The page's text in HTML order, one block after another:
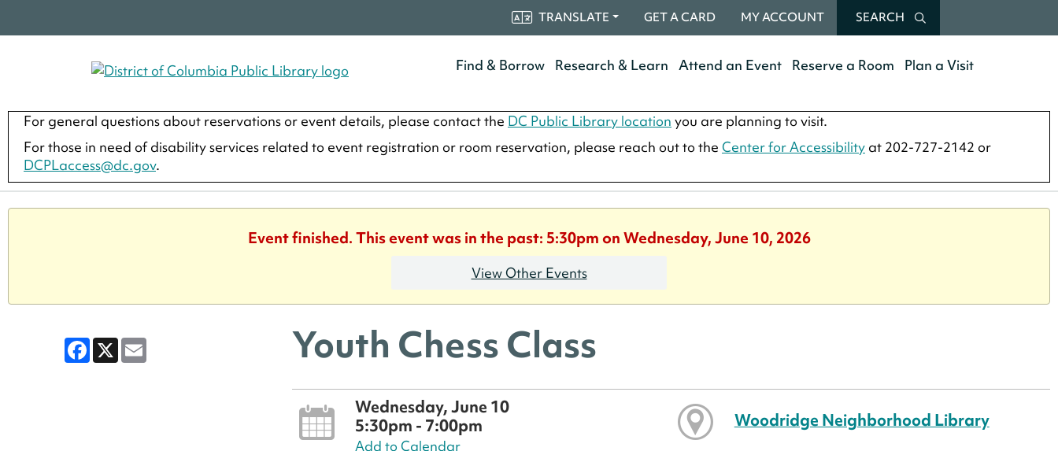
TRANSLATE GET A CARD MY ACCOUNT SEARCH
Find & Borrow Research & Learn Attend an Event Reserve a Room Plan a Visit
For general questions about reservations or event details, please contact the DC Public Library location you are planning to visit.
For those in need of disability services related to event registration or room reservation, please reach out to the Center for Accessibility at 202-727-2142 or
DCPLaccess@dc.gov.
Event finished. This event was in the past: 5:30pm on Wednesday, June 10, 2026
View Other Events
Facebook
X Email Youth Chess Class
Wednesday, June 10
5:30pm - 7:00pm
Add to Calendar
Woodridge Neighborhood Library